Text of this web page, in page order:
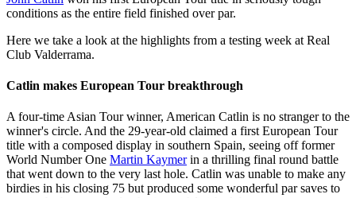
conditions as the entire field finished over par.
Here we take a look at the highlights from a testing week at Real
Club Valderrama.
Catlin makes European Tour breakthrough
A four-time Asian Tour winner, American Catlin is no stranger to the
winner's circle. And the 29-year-old claimed a first European Tour
title with a composed display in southern Spain, seeing off former
World Number One Martin Kaymerin a thrilling final round battle
that went down to the very last hole. Catlin was unable to make any
birdies in his closing 75 but produced some wonderful par saves to